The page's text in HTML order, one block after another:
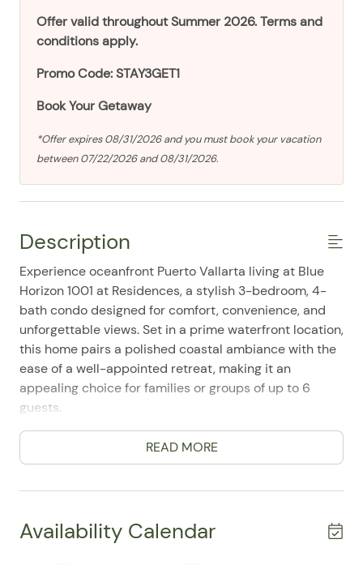
Offer valid throughout Summer 2026. Terms and
conditions apply.
Promo Code: STAY3GET1
Book Your Getaway
*Offer expires 08/31/2026 and you must book your vacation
between 07/22/2026 and 08/31/2026.
Description
Experience oceanfront Puerto Vallarta living at Blue
Horizon 1001 at Residences, a stylish 3-bedroom, 4-
bath condo designed for comfort, convenience, and
unforgettable views. Set in a prime waterfront location,
this home pairs a polished coastal ambiance with the
ease of a well-appointed retreat, making it an
appealing choice for families or groups of up to 6
guests.
Inside, the residence features a spacious, single-level
layout with bright living areas, air conditioning, and
ocean views and the refreshing sea breeze. The fully
READ MORE
Availability Calendar